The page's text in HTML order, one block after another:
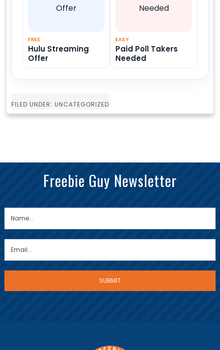
FREE
Hulu Streaming
Offer
EASY
Paid Poll Takers
Needed
FILED UNDER: UNCATEGORIZED
Freebie Guy Newsletter